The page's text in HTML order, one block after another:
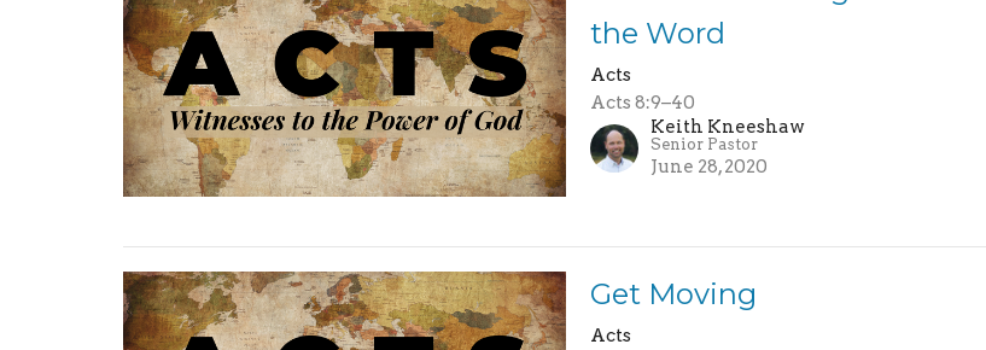
the Word
Acts
Acts 8:9–40
Keith Kneeshaw
Senior Pastor
June 28, 2020
Get Moving
Acts